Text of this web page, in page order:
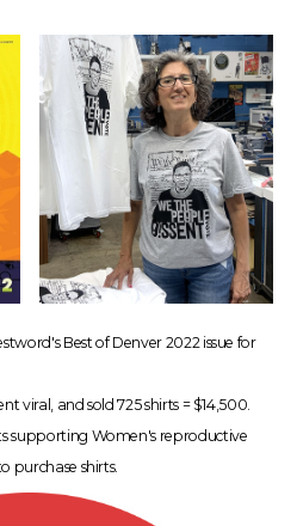
Best of Denver 2022 issue for
viral, and sold 725 shirts = $14,500.
supporting Women's reproductive
purchase shirts.